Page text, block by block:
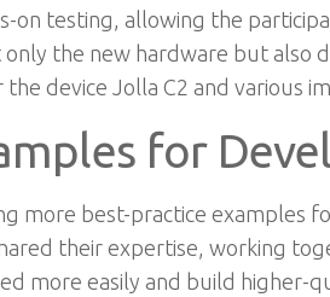
on testing, allowing the
the new hardware but also
device Jolla C2 and various
for
more best-practice examples
their expertise, working
more easily and build higher-